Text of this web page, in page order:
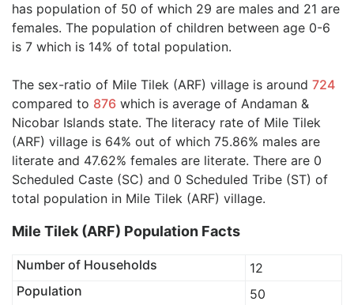
has population of 50 of which 29 are males and 21 are
females. The population of children between age 0-6
is 7 which is 14% of total population.
The sex-ratio of Mile Tilek (ARF) village is around 724
compared to 876 which is average of Andaman &
Nicobar Islands state. The literacy rate of Mile Tilek
(ARF) village is 64% out of which 75.86% males are
literate and 47.62% females are literate. There are 0
Scheduled Caste (SC) and 0 Scheduled Tribe (ST) of
total population in Mile Tilek (ARF) village.
Mile Tilek (ARF) Population Facts
Number of Households
12
Population
50